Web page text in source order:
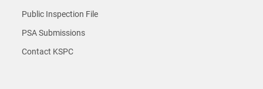
Public Inspection File
PSA Submissions
Contact KSPC